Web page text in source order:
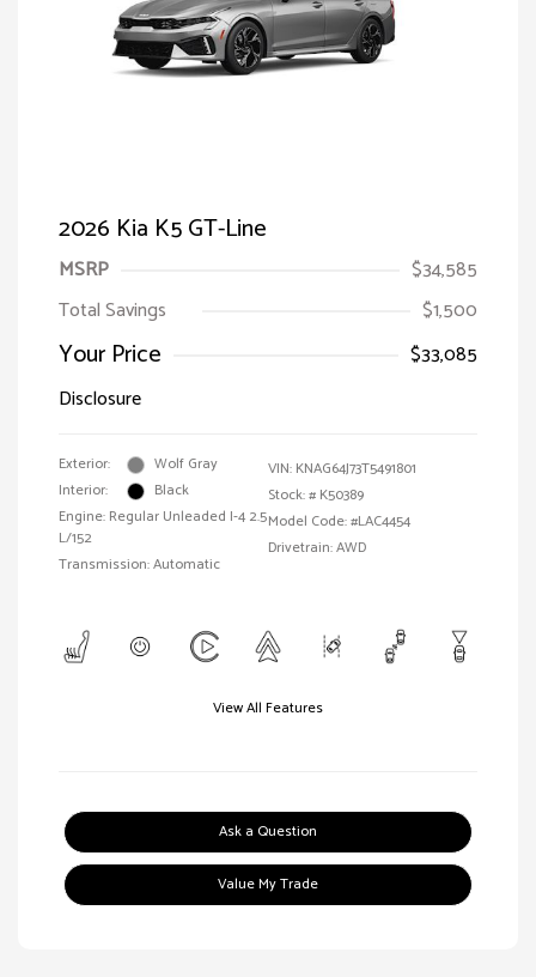
2026 Kia K5 GT-Line
MSRP
$34,585
Total Savings
$1,500
Your Price
$33,085
Disclosure
Exterior:
Wolf Gray
Interior:
Black
Engine: Regular Unleaded I-4 2.5
L/152
Transmission: Automatic
VIN: KNAG64J73T5491801
Stock: # K50389
Model Code: #LAC4454
Drivetrain: AWD
View All Features
Ask a Question
Value My Trade